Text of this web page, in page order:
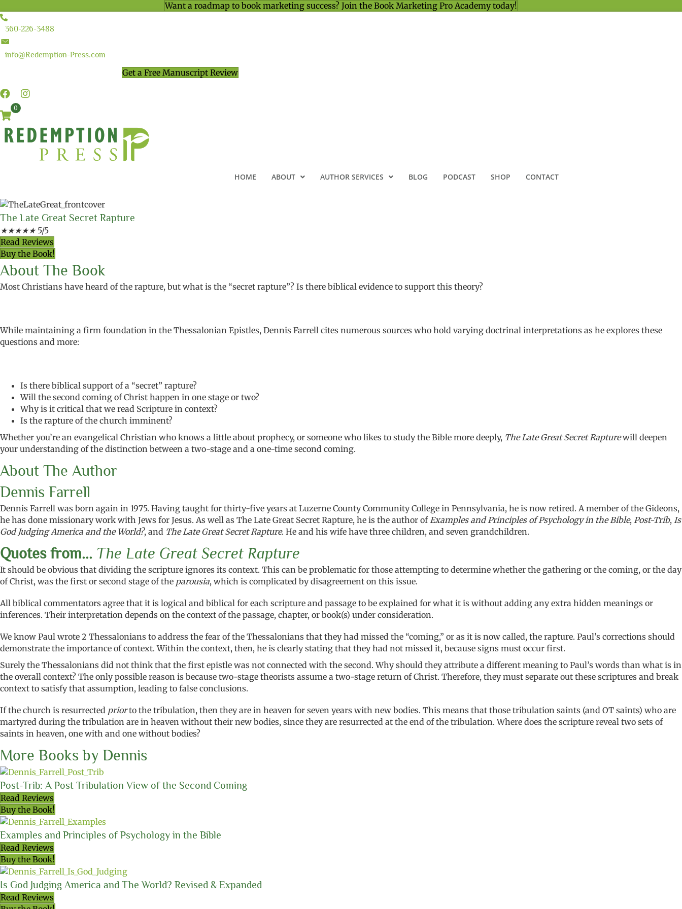
Want a roadmap to book marketing success? Join the Book Marketing Pro Academy today!
360-226-3488
info@Redemption-Press.com
Get a Free Manuscript Review
0
HOME ABOUT AUTHOR SERVICES BLOG PODCAST SHOP CONTACT
The Late Great Secret Rapture
★★★★★ 5/5
Read Reviews
Buy the Book!
About The Book
Most Christians have heard of the rapture, but what is the “secret rapture”? Is there biblical evidence to support this theory?
While maintaining a firm foundation in the Thessalonian Epistles, Dennis Farrell cites numerous sources who hold varying doctrinal interpretations as he explores these
questions and more:
Is there biblical support of a “secret” rapture?
Will the second coming of Christ happen in one stage or two?
Why is it critical that we read Scripture in context?
Is the rapture of the church imminent?
Whether you’re an evangelical Christian who knows a little about prophecy, or someone who likes to study the Bible more deeply, The Late Great Secret Rapturewill deepen
your understanding ofthe distinction between a two-stage and a one-time second coming.
About The Author
Dennis Farrell
Dennis Farrell was born again in 1975. Having taught for thirty-five years at Luzerne County Community College in Pennsylvania, he is now retired. A member of the Gideons,
he has done missionary work with Jews for Jesus. As well as The Late Great Secret Rapture, he is the author ofExamples and Principles of Psychology in the Bible, Post-Trib, Is
God Judging America and the World?, and The Late Great Secret Rapture. He and his wife have three children, and seven grandchildren.
Quotes from... The Late Great Secret Rapture
It should be obvious that dividing the scripture ignores its context. This can be problematic for those attempting to determine whether the gathering or the coming, or the day
of Christ, was the first or second stage of the parousia, which is complicated by disagreement on this issue.
All biblical commentators agree that it is logical and biblical for each scripture and passage to be explained for what it is without adding any extra hidden meanings or
inferences. Their interpretation depends on the context of the passage, chapter, or book(s) under consideration.
We know Paul wrote 2 Thessalonians to address the fear of the Thessalonians that they had missed the “coming,” or as it is now called, the rapture. Paul’s corrections should
demonstrate the importance of context. Within the context, then, he is clearly stating that they had not missed it, because signs must occur first.
Surely the Thessalonians did not think that the first epistle was not connected with the second. Why should they attribute a different meaning to Paul’s words than what is in
the overall context? The only possible reason is because two-stage theorists assume a two-stage return of Christ. Therefore, they must separate out these scriptures and break
context to satisfy that assumption, leading to false conclusions.
If the church is resurrected priorto the tribulation, then they are in heaven for seven years with new bodies. This means that those tribulation saints (and OT saints) who are
martyred during the tribulation are in heaven without their new bodies, since they are resurrected at the end of the tribulation. Where does the scripture reveal two sets of
saints in heaven, one with and one without bodies?
More Books by Dennis
Post-Trib: A Post Tribulation View of the Second Coming
Read Reviews
Buy the Book!
Examples and Principles of Psychology in the Bible
Read Reviews
Buy the Book!
Is God Judging America and The World? Revised & Expanded
Read Reviews